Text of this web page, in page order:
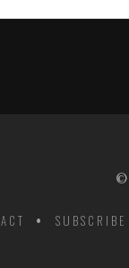
©
SUBSCRIBE